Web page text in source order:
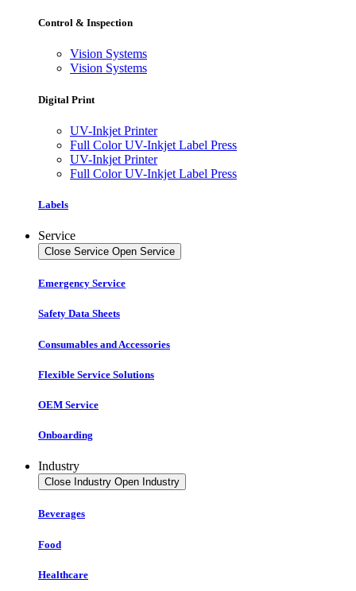
Control & Inspection
Vision Systems
Vision Systems
Digital Print
UV-Inkjet Printer
Full Color UV-Inkjet Label Press
UV-Inkjet Printer
Full Color UV-Inkjet Label Press
Labels
Service
Close Service Open Service
Emergency Service
Safety Data Sheets
Consumables and Accessories
Flexible Service Solutions
OEM Service
Onboarding
Industry
Close Industry Open Industry
Beverages
Food
Healthcare